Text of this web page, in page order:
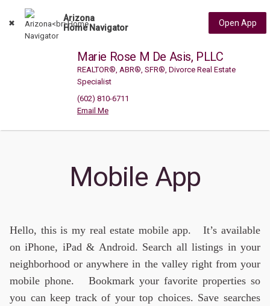
Arizona
Home Navigator
Open App
Marie Rose M De Asis, PLLC
REALTOR®, ABR®, SFR®, Divorce Real Estate
Specialist
(602) 810-6711
Mobile App
Hello, this is my real estate mobile app. It’s available
on iPhone, iPad & Android. Search all listings in your
neighborhood or anywhere in the valley right from your
mobile phone. Bookmark your favorite properties so
you can keep track of your top choices. Save searches